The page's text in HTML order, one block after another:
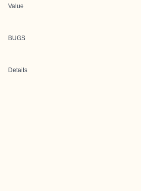
Value
BUGS
Details